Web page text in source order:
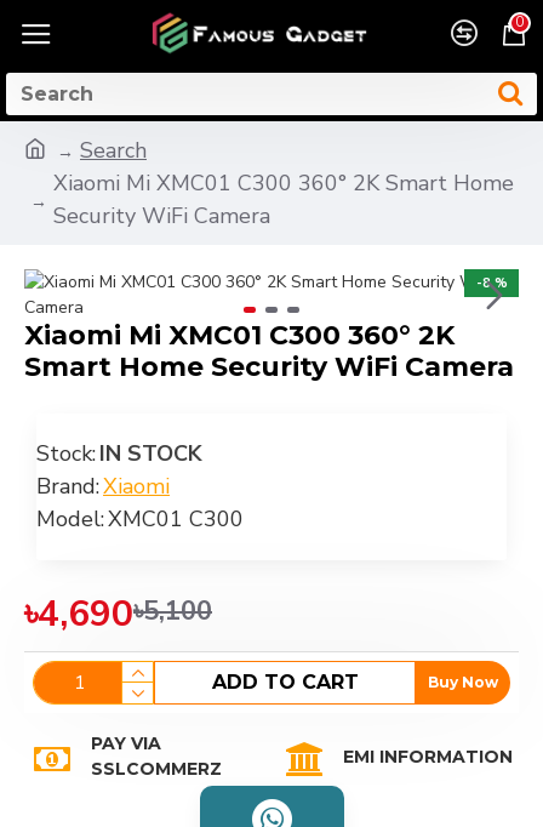
0
Search
Xiaomi Mi XMC01 C300 360° 2K Smart Home
Security WiFi Camera
-8 %
Xiaomi Mi XMC01 C300 360° 2K
Smart Home Security WiFi Camera
Stock:IN STOCK
Brand:Xiaomi
Model:XMC01 C300
৳4,690৳5,100
ADD TO CART Buy Now
PAY VIA
SSLCOMMERZ
EMI INFORMATION